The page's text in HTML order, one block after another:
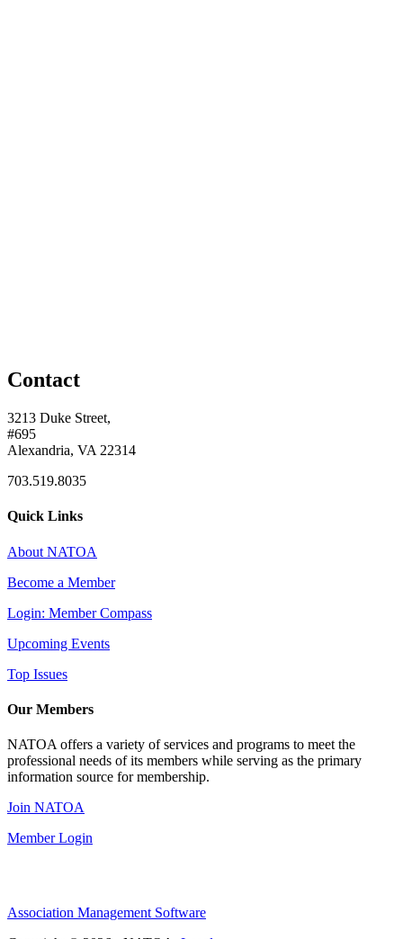
Contact
3213 Duke Street,
#695
Alexandria, VA 22314
703.519.8035
Quick Links
About NATOA
Become a Member
Login: Member Compass
Upcoming Events
Top Issues
Our Members
NATOA offers a variety of services and programs to meet the
professional needs of its members while serving as the primary
information source for membership.
Join NATOA
Member Login
Association Management Software